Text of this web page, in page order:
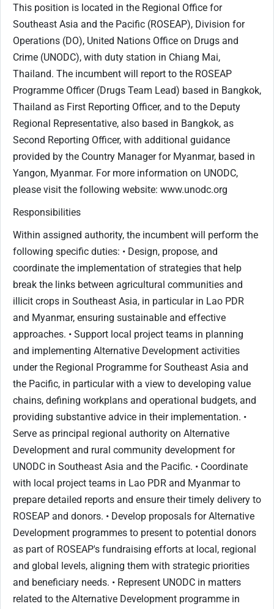
This position is located in the Regional Office for
Southeast Asia and the Pacific (ROSEAP), Division for
Operations (DO), United Nations Office on Drugs and
Crime (UNODC), with duty station in Chiang Mai,
Thailand. The incumbent will report to the ROSEAP
Programme Officer (Drugs Team Lead) based in Bangkok,
Thailand as First Reporting Officer, and to the Deputy
Regional Representative, also based in Bangkok, as
Second Reporting Officer, with additional guidance
provided by the Country Manager for Myanmar, based in
Yangon, Myanmar. For more information on UNODC,
please visit the following website: www.unodc.org
Responsibilities
Within assigned authority, the incumbent will perform the
following specific duties: • Design, propose, and
coordinate the implementation of strategies that help
break the links between agricultural communities and
illicit crops in Southeast Asia, in particular in Lao PDR
and Myanmar, ensuring sustainable and effective
approaches. • Support local project teams in planning
and implementing Alternative Development activities
under the Regional Programme for Southeast Asia and
the Pacific, in particular with a view to developing value
chains, defining workplans and operational budgets, and
providing substantive advice in their implementation. •
Serve as principal regional authority on Alternative
Development and rural community development for
UNODC in Southeast Asia and the Pacific. • Coordinate
with local project teams in Lao PDR and Myanmar to
prepare detailed reports and ensure their timely delivery to
ROSEAP and donors. • Develop proposals for Alternative
Development programmes to present to potential donors
as part of ROSEAP's fundraising efforts at local, regional
and global levels, aligning them with strategic priorities
and beneficiary needs. • Represent UNODC in matters
related to the Alternative Development programme in